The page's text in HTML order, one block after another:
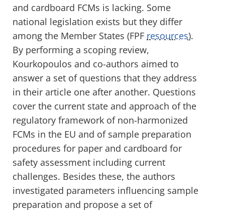
and cardboard FCMs is lacking. Some
national legislation exists but they differ
among the Member States (FPF resources).
By performing a scoping review,
Kourkopoulos and co-authors aimed to
answer a set of questions that they address
in their article one after another. Questions
cover the current state and approach of the
regulatory framework of non-harmonized
FCMs in the EU and of sample preparation
procedures for paper and cardboard for
safety assessment including current
challenges. Besides these, the authors
investigated parameters influencing sample
preparation and propose a set of